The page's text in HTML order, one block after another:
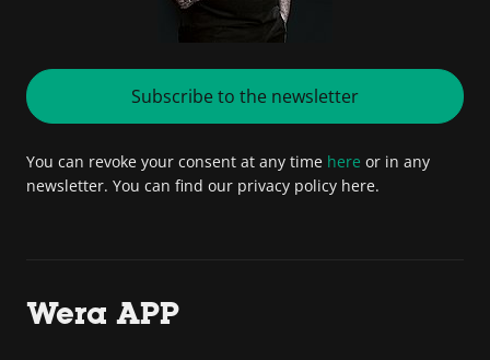
Subscribe to the newsletter
You can revoke your consent at any time here or in any
newsletter. You can find our privacy policy here.
Wera APP